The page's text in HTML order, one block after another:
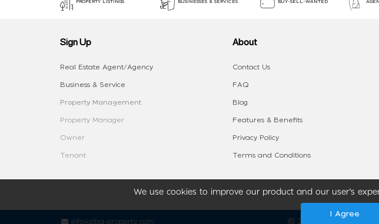
We use cookies to improve our product and our user’s
I Agree
PROPERTY LISTINGS BUSINESSES & SERVICES BUY-SELL-WANTED
Sign Up
Real Estate Agent/Agency
Business & Service
Property Management
Property Manager
Owner
Tenant
About
Contact Us
FAQ
Blog
Features & Benefits
Privacy Policy
Terms and Conditions
info@ziba-property.com 2020 - 2026 My App